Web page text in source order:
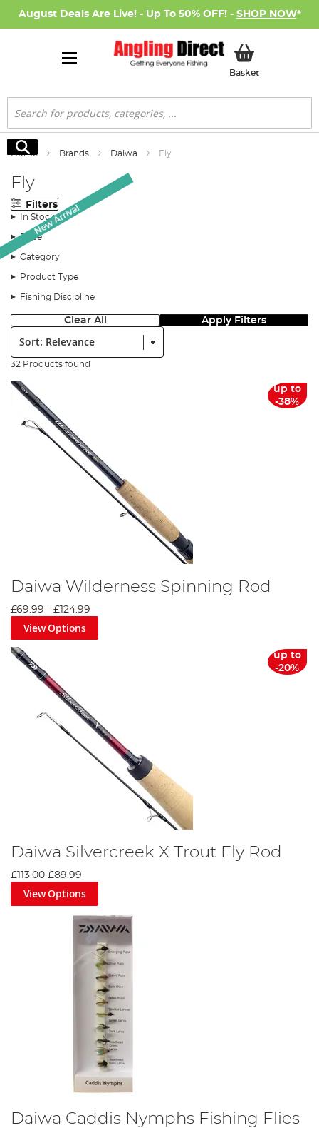
August Deals Are Live! - Up To 50% OFF! - SHOP NOW*
BasketMy Basket
Search
Search
Home Brands Daiwa Fly
Fly
Filters
In Stock
Price
Category
Product Type
Fishing Discipline
Clear All Apply Filters
Sort:
32 Products found
New Arrival
up to
-38%
Daiwa Wilderness Spinning Rod
£69.99 - £124.99
View Options
up to
-20%
Daiwa Silvercreek X Trout Fly Rod
£113.00 £89.99
View Options
Daiwa Caddis Nymphs Fishing Flies